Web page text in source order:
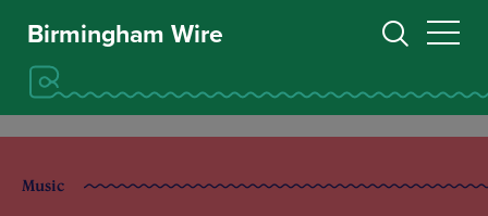
Birmingham Wire
Music